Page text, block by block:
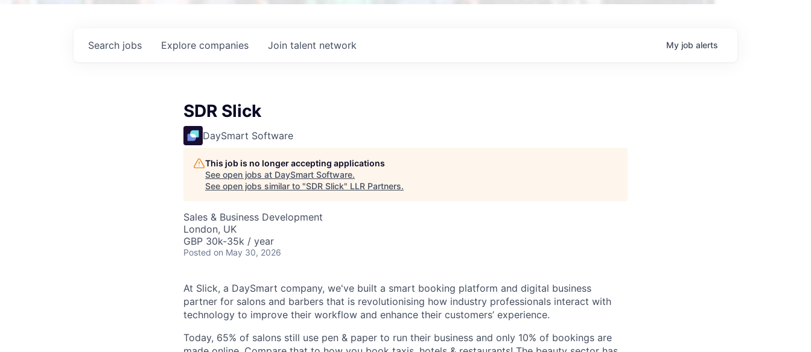
Search jobs Explore companies Join talent network My job alerts
SDR Slick
DaySmart Software
This job is no longer accepting applications
See open jobs at DaySmart Software.
See open jobs similar to "SDR Slick" LLR Partners.
Sales & Business Development
London, UK
GBP 30k-35k / year
Posted on May 30, 2026
At Slick, a DaySmart company, we've built a smart booking platform and digital business
partner for salons and barbers that is revolutionising how industry professionals interact with
technology to improve their workflow and enhance their customers’ experience.
Today, 65% of salons still use pen & paper to run their business and only 10% of bookings are